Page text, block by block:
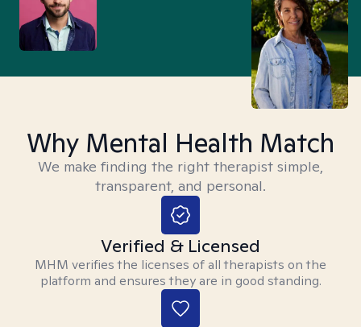
Why Mental Health Match
We make finding the right therapist simple,
transparent, and personal.
Verified & Licensed
MHM verifies the licenses of all therapists on the
platform and ensures they are in good standing.